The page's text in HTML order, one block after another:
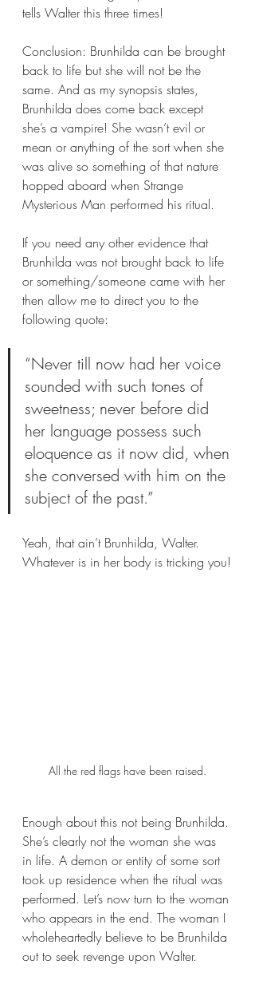
tells Walter this three times!
Conclusion: Brunhilda can be brought
back to life but she will not be the
same. And as my synopsis states,
Brunhilda does come back except
she’s a vampire! She wasn’t evil or
mean or anything of the sort when she
was alive so something of that nature
hopped aboard when Strange
Mysterious Man performed his ritual.
If you need any other evidence that
Brunhilda was not brought back to life
or something/someone came with her
then allow me to direct you to the
following quote:
“Never till now had her voice
sounded with such tones of
sweetness; never before did
her language possess such
eloquence as it now did, when
she conversed with him on the
subject of the past.”
Yeah, that ain’t Brunhilda, Walter.
Whatever is in her body is tricking you!
All the red flags have been raised.
Enough about this not being Brunhilda.
She’s clearly not the woman she was
in life. A demon or entity of some sort
took up residence when the ritual was
performed. Let’s now turn to the woman
who appears in the end. The woman I
wholeheartedly believe to be Brunhilda
out to seek revenge upon Walter.